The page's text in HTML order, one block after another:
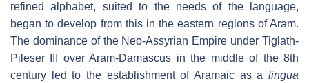
refined alphabet, suited to the needs of the language,
began to develop from this in the eastern regions of Aram.
The dominance of the Neo-Assyrian Empire under Tiglath-
Pileser III over Aram-Damascus in the middle of the 8th
century led to the establishment of Aramaic as a lingua